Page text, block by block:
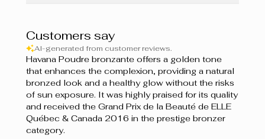
Customers say
AI-generated from customer reviews.
Havana Poudre bronzante offers a golden tone
that enhances the complexion, providing a natural
bronzed look and a healthy glow without the risks
of sun exposure. It was highly praised for its quality
and received the Grand Prix de la Beauté de ELLE
Québec & Canada 2016 in the prestige bronzer
category.